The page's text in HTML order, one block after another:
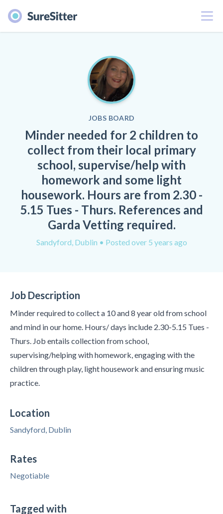
Menu
JOBS BOARD
Minder needed for 2 children to
collect from their local primary
school, supervise/help with
homework and some light
housework. Hours are from 2.30 -
5.15 Tues - Thurs. References and
Garda Vetting required.
Sandyford, Dublin • Posted over 5 years ago
Job Description
Minder required to collect a 10 and 8 year old from school
and mind in our home. Hours/ days include 2.30-5.15 Tues -
Thurs. Job entails collection from school,
supervising/helping with homework, engaging with the
children through play, light housework and ensuring music
practice.
Location
Sandyford, Dublin
Rates
Negotiable
Tagged with